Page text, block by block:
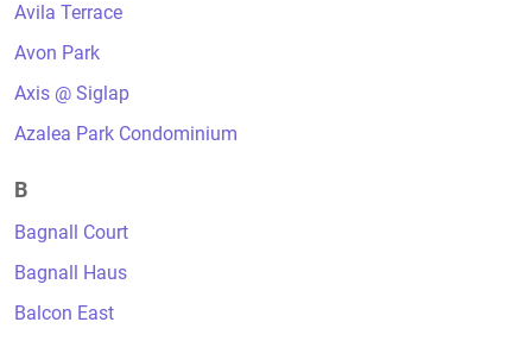
Avila Terrace
Avon Park
Axis @ Siglap
Azalea Park Condominium
B
Bagnall Court
Bagnall Haus
Balcon East